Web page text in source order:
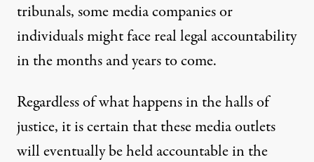
tribunals, some media companies or
individuals might face real legal accountability
in the months and years to come.
Regardless of what happens in the halls of
justice, it is certain that these media outlets
will eventually be held accountable in the